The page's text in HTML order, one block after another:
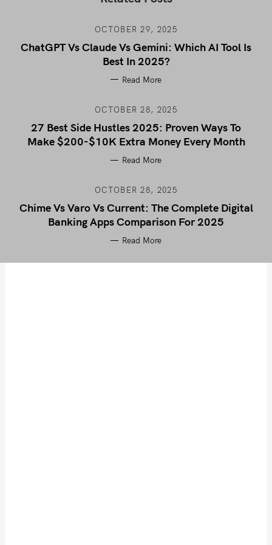
OCTOBER 29, 2025
ChatGPT Vs Claude Vs Gemini: Which AI Tool Is
Best In 2025?
Read More
OCTOBER 28, 2025
27 Best Side Hustles 2025: Proven Ways To
Make $200-$10K Extra Money Every Month
Read More
OCTOBER 28, 2025
Chime Vs Varo Vs Current: The Complete Digital
Banking Apps Comparison For 2025
Read More